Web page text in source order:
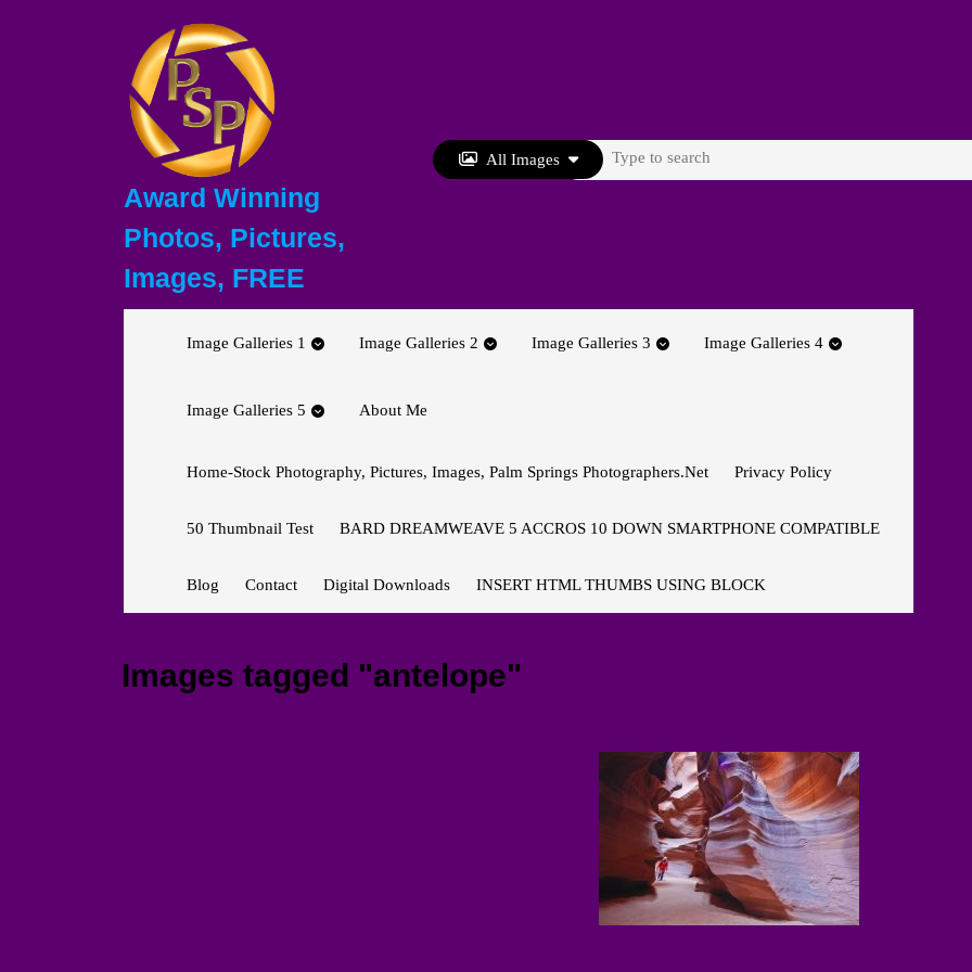
Award Winning
Photos, Pictures,
Images, FREE
All Images
Search
Image Galleries 1 Image Galleries 2 Image Galleries 3 Image Galleries 4
Image Galleries 5 About Me
Home-Stock Photography, Pictures, Images, Palm Springs Photographers.net Privacy Policy
50 Thumbnail Test BARD DREAMWEAVE 5 ACCROS 10 DOWN SMARTPHONE COMPATIBLE
Blog Contact Digital Downloads INSERT HTML THUMBS USING BLOCK
Images tagged "antelope"